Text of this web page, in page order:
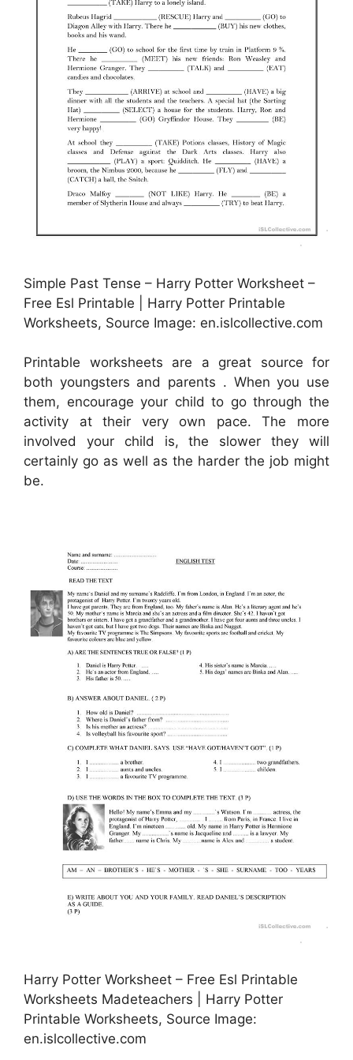
Simple Past Tense – Harry Potter Worksheet –
Free Esl Printable | Harry Potter Printable
Worksheets, Source Image: en.islcollective.com
Printable worksheets are a great source for
both youngsters and parents . When you use
them, encourage your child to go through the
activity at their very own pace. The more
involved your child is, the slower they will
certainly go as well as the harder the job might
be.
Harry Potter Worksheet – Free Esl Printable
Worksheets Madeteachers | Harry Potter
Printable Worksheets, Source Image:
en.islcollective.com